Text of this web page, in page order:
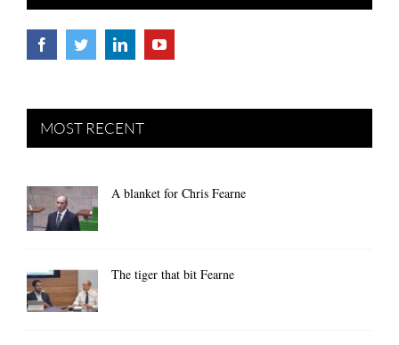
MOST RECENT
A blanket for Chris Fearne
The tiger that bit Fearne